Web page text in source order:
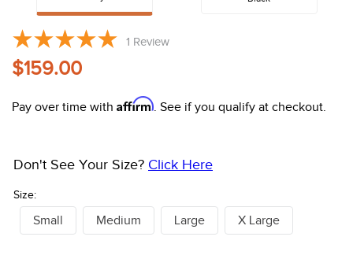
1 Review
$159.00
Pay over time with Affirm. See if you qualify at checkout.
Size:
Don't See Your Size? Click Here
Small Medium Large X Large